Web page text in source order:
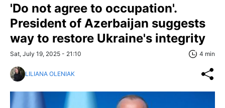
'Do not agree to occupation'.
President of Azerbaijan suggests
way to restore Ukraine's integrity
Sat, July 19, 2025 - 21:10 4 min
LILIANA OLENIAK